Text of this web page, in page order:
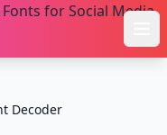
Decoder